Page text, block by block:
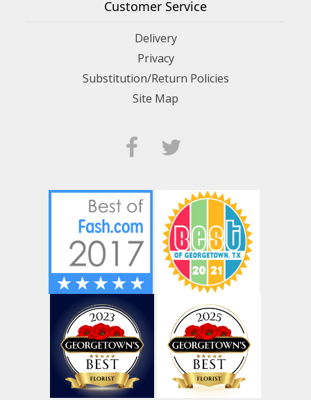
Customer Service
Delivery
Privacy
Substitution/Return Policies
Site Map